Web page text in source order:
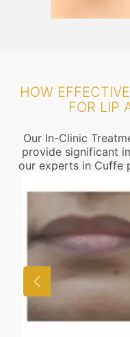
HOW
FOR LIP
Our In-Clinic
provide significant
our experts in Cuffe